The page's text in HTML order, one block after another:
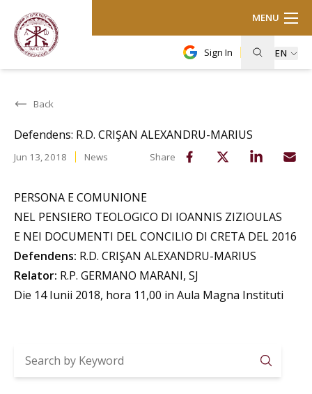
Sign In EN
MENU
Back
Defendens: R.D. CRIŞAN ALEXANDRU-MARIUS
Jun 13, 2018 News Share
PERSONA E COMUNIONE
NEL PENSIERO TEOLOGICO DI IOANNIS ZIZIOULAS
E NEI DOCUMENTI DEL CONCILIO DI CRETA DEL 2016
Defendens: R.D. CRIŞAN ALEXANDRU-MARIUS
Relator: R.P. GERMANO MARANI, SJ
Die 14 Iunii 2018, hora 11,00 in Aula Magna Instituti